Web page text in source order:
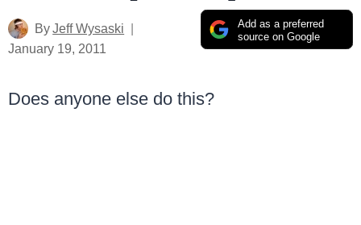
Add as a preferred
source on Google
ByJeff Wysaski
January 19, 2011
Does anyone else do this?